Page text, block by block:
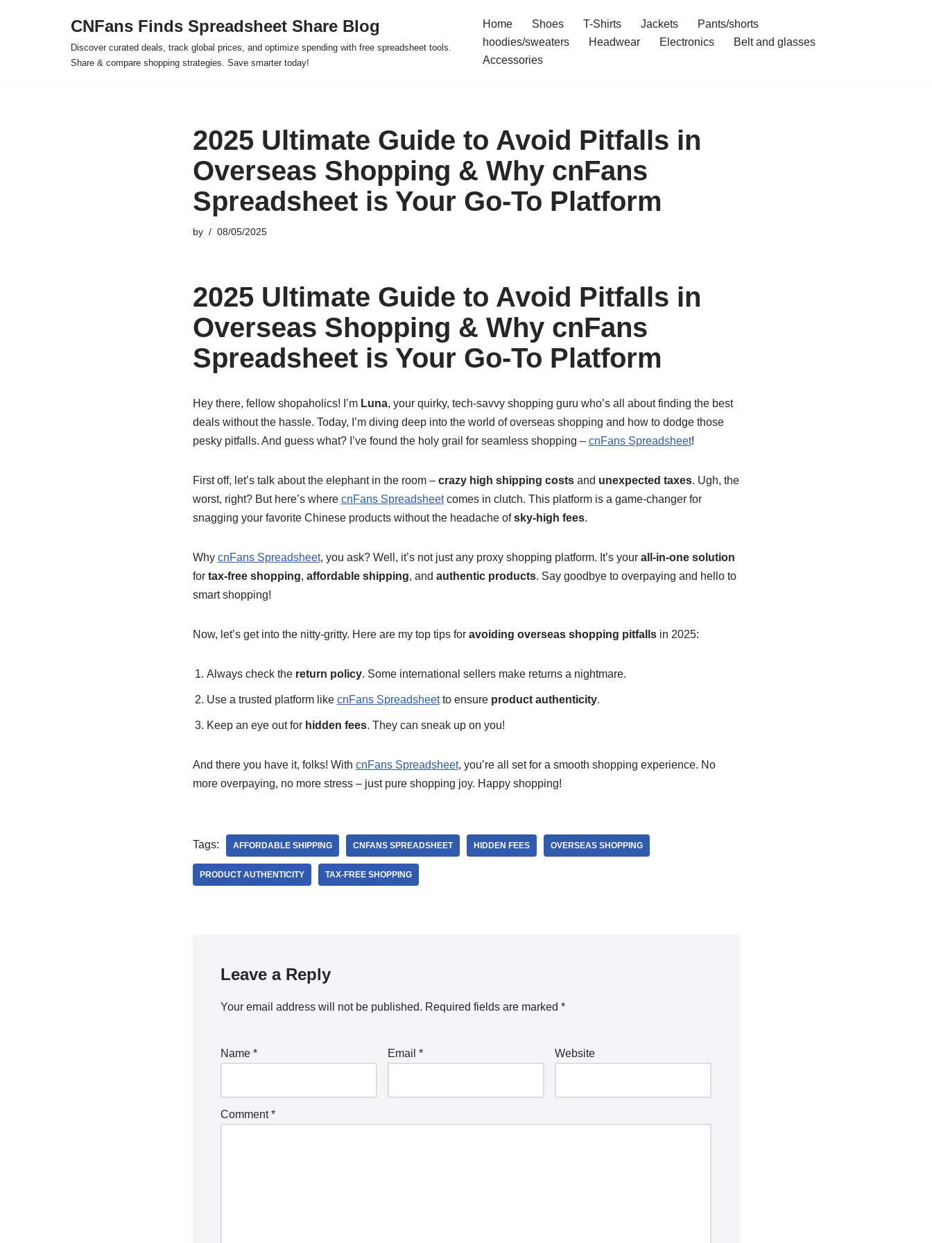
CNFans Finds Spreadsheet Share Blog
Discover curated deals, track global prices, and optimize spending with free spreadsheet tools.
Share & compare shopping strategies. Save smarter today!
Home Shoes T-Shirts Jackets
Pants/shorts
hoodies/sweaters
Headwear Electronics
Belt and glasses
Accessories
2025 Ultimate Guide to Avoid Pitfalls in
Overseas Shopping & Why cnFans
Spreadsheet is Your Go-To Platform
by 08/05/2025
2025 Ultimate Guide to Avoid Pitfalls in
Overseas Shopping & Why cnFans
Spreadsheet is Your Go-To Platform
Hey there, fellow shopaholics! I’m Luna, your quirky, tech-savvy shopping guru who’s all about finding the best
deals without the hassle. Today, I’m diving deep into the world of overseas shopping and how to dodge those
pesky pitfalls. And guess what? I’ve found the holy grail for seamless shopping – cnFans Spreadsheet!
First off, let’s talk about the elephant in the room – crazy high shipping costsand unexpected taxes. Ugh, the
worst, right? But here’s where cnFans Spreadsheetcomes in clutch. This platform is a game-changer for
snagging your favorite Chinese products without the headache ofsky-high fees.
Why cnFans Spreadsheet, you ask? Well, it’s not just any proxy shopping platform. It’s your all-in-one solution
for tax-free shopping, affordable shipping, and authentic products. Say goodbye to overpaying and hello to
smart shopping!
Now, let’s get into the nitty-gritty. Here are my top tips for avoiding overseas shopping pitfallsin 2025:
Always check the return policy. Some international sellers make returns a nightmare.
Use a trusted platform like cnFans Spreadsheetto ensure product authenticity.
Keep an eye out for hidden fees. They can sneak up on you!
And there you have it, folks! With cnFans Spreadsheet, you’re all set for a smooth shopping experience. No
more overpaying, no more stress – just pure shopping joy. Happy shopping!
Tags: AFFORDABLE SHIPPING CNFANS SPREADSHEET HIDDEN FEES OVERSEAS SHOPPING
PRODUCT AUTHENTICITY TAX-FREE SHOPPING
Leave a Reply
Your email address will not be published. Required fields are marked *
Name * Email * Website
Comment*